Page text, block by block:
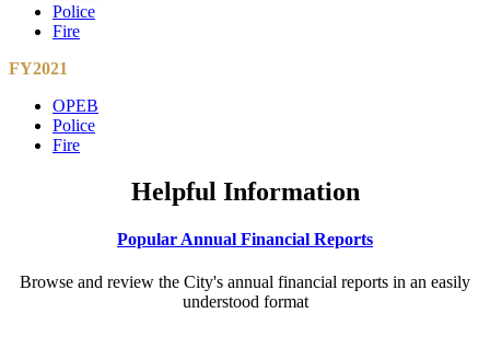
Police
Fire
FY2021
OPEB
Police
Fire
Helpful Information
Popular Annual Financial Reports
Browse and review the City's annual financial reports in an easily
understood format